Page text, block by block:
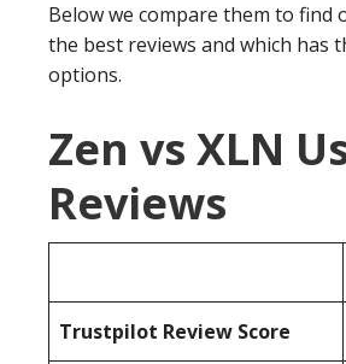
Below we compare them to find
the best reviews and which has
options.
Zen vs XLN
Reviews
Trustpilot Review Score